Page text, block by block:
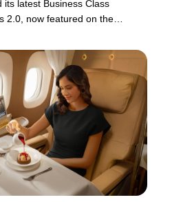
its latest Business Class
2.0, now featured on the